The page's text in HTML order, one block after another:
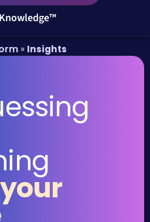
» Insights